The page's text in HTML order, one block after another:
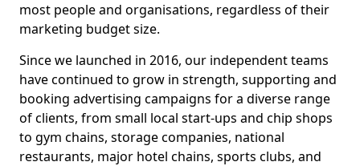
most people and organisations, regardless of their
marketing budget size.
Since we launched in 2016, our independent teams
have continued to grow in strength, supporting and
booking advertising campaigns for a diverse range
of clients, from small local start-ups and chip shops
to gym chains, storage companies, national
restaurants, major hotel chains, sports clubs, and